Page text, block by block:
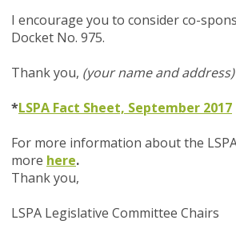
I encourage you to consider co-
Docket No. 975.
Thank you, (your name and address)
*LSPA Fact Sheet, September 2017
For more information about the
more here.
Thank you,
LSPA Legislative Committee Chairs